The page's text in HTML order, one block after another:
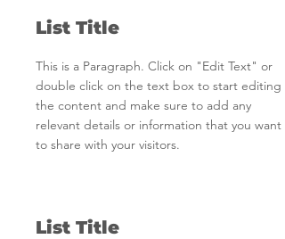
List Title
This is a Paragraph. Click on "Edit Text" or
double click on the text box to start editing
the content and make sure to add any
relevant details or information that you want
to share with your visitors.
List Title